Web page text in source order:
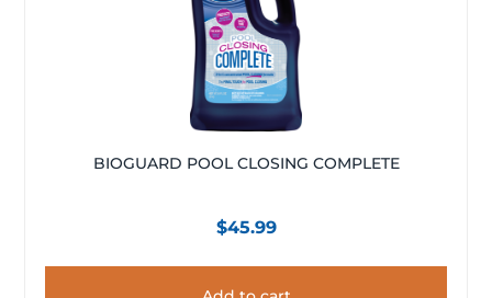
BIOGUARD POOL CLOSING COMPLETE
$45.99